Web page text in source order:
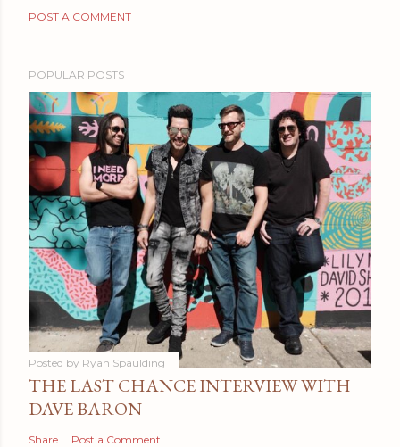
POST A COMMENT
POPULAR POSTS
Posted by Ryan Spaulding
THE LAST CHANCE INTERVIEW WITH
DAVE BARON
Share Post a Comment